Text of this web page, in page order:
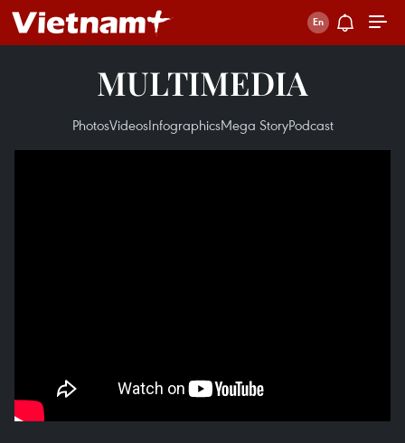
MULTIMEDIA
PhotosVideosInfographicsMega StoryPodcast